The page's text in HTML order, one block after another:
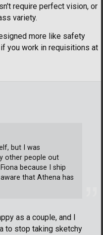
require perfect vision, or
variety.
more like safety
you work in requisitions at
as a couple, and I
to stop taking sketchy
but I was
other people out
because I ship
that Athena has